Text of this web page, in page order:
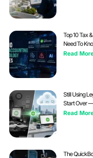
Top 10 Tax
Need To
Read
Still Using
Start Over
Read
The